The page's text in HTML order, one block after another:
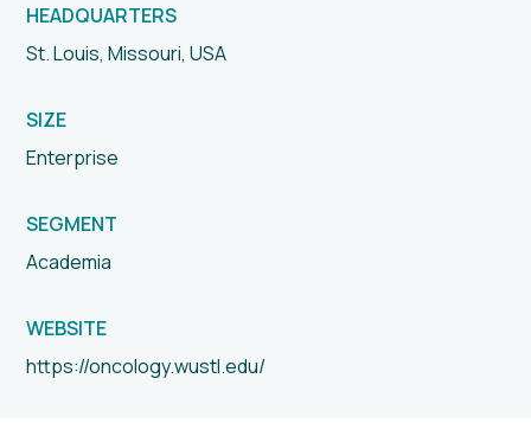
HEADQUARTERS
St. Louis, Missouri, USA
SIZE
Enterprise
SEGMENT
Academia
WEBSITE
https://oncology.wustl.edu/